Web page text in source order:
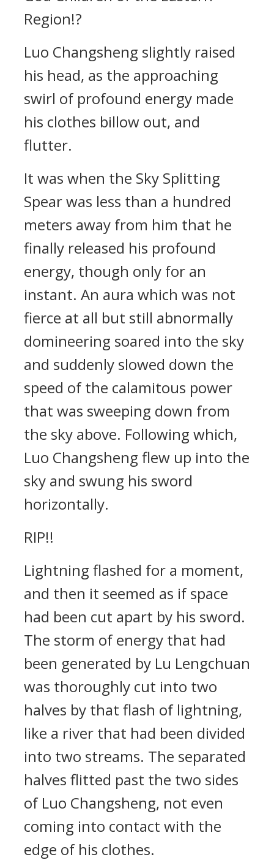
Region!?
Luo Changsheng slightly raised
his head, as the approaching
swirl of profound energy made
his clothes billow out, and
flutter.
It was when the Sky Splitting
Spear was less than a hundred
meters away from him that he
finally released his profound
energy, though only for an
instant. An aura which was not
fierce at all but still abnormally
domineering soared into the sky
and suddenly slowed down the
speed of the calamitous power
that was sweeping down from
the sky above. Following which,
Luo Changsheng flew up into the
sky and swung his sword
horizontally.
RIP!!
Lightning flashed for a moment,
and then it seemed as if space
had been cut apart by his sword.
The storm of energy that had
been generated by Lu Lengchuan
was thoroughly cut into two
halves by that flash of lightning,
like a river that had been divided
into two streams. The separated
halves flitted past the two sides
of Luo Changsheng, not even
coming into contact with the
edge of his clothes.